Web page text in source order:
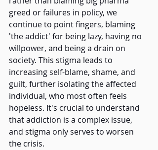
greed or failures in policy, we
continue to point fingers, blaming
'the addict' for being lazy, having no
willpower, and being a drain on
society. This stigma leads to
increasing self-blame, shame, and
guilt, further isolating the affected
individual, who most often feels
hopeless. It's crucial to understand
that addiction is a complex issue,
and stigma only serves to worsen
the crisis.